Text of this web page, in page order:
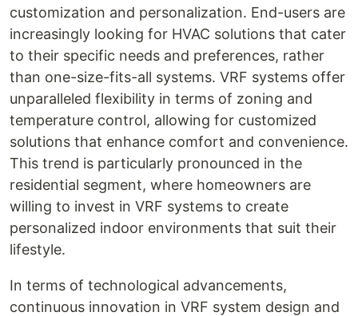
customization and personalization. End-users are
increasingly looking for HVAC solutions that cater
to their specific needs and preferences, rather
than one-size-fits-all systems. VRF systems offer
unparalleled flexibility in terms of zoning and
temperature control, allowing for customized
solutions that enhance comfort and convenience.
This trend is particularly pronounced in the
residential segment, where homeowners are
willing to invest in VRF systems to create
personalized indoor environments that suit their
lifestyle.
In terms of technological advancements,
continuous innovation in VRF system design and